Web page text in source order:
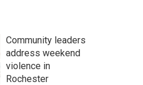
Community leaders
address weekend
violence in
Rochester